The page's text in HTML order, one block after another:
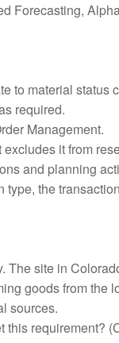
Forecasting,
to material status
required.
Management.
it from
and planning
type, the
The site in
goods from the
sources.
this requirement?